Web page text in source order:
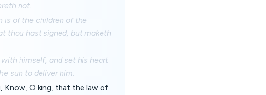
not.
is of the children of the
thou hast signed, but maketh
himself, and set his heart
sun to deliver him.
Know, O king, that the law of